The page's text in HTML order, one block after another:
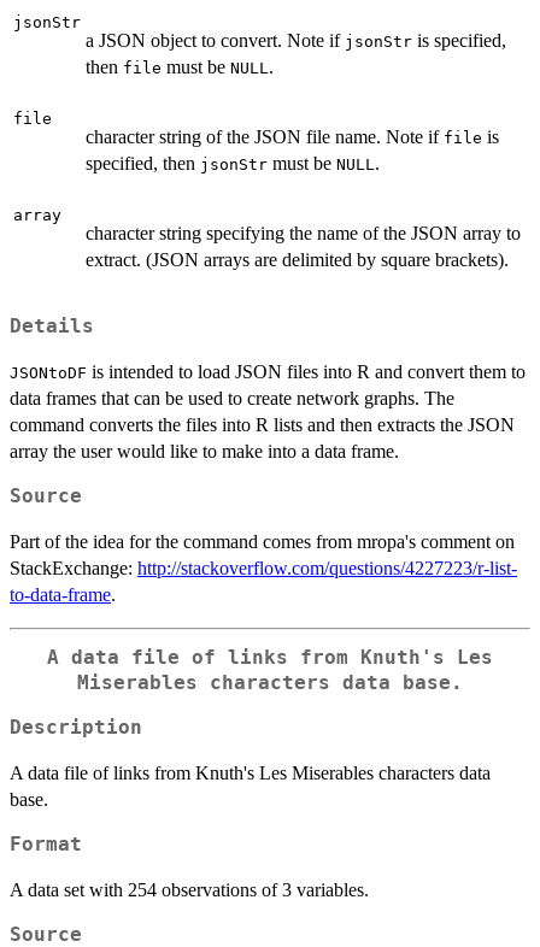
jsonStr
a JSON object to convert. Note if jsonStr is specified,
then file must be NULL .
file
character string of the JSON file name. Note if file is
specified, then jsonStr must be NULL .
array
character string specifying the name of the JSON array to
extract. (JSON arrays are delimited by square brackets).
Details
JSONtoDF is intended to load JSON files into R and convert them to
data frames that can be used to create network graphs. The
command converts the files into R lists and then extracts the JSON
array the user would like to make into a data frame.
Source
Part of the idea for the command comes from mropa's comment on
StackExchange: http://stackoverflow.com/questions/4227223/r-list-
to-data-frame.
A data file of links from Knuth's Les
Miserables characters data base.
Description
A data file of links from Knuth's Les Miserables characters data
base.
Format
A data set with 254 observations of 3 variables.
Source